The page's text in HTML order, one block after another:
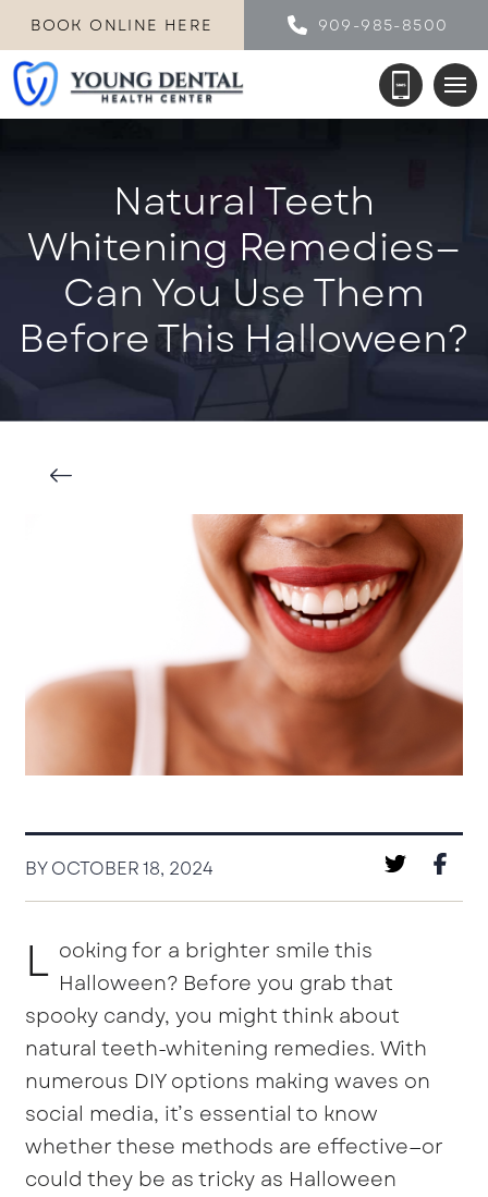
BOOK ONLINE HERE 909-985-8500
Natural Teeth
Whitening Remedies—
Can You Use Them
Before This Halloween?
BY OCTOBER 18, 2024
L ooking for a brighter smile this
Halloween? Before you grab that
spooky candy, you might think about
natural teeth-whitening remedies. With
numerous DIY options making waves on
social media, it’s essential to know
whether these methods are effective—or
could they be as tricky as Halloween